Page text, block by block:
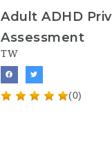
Adult ADHD
Assessment
TW
(0)